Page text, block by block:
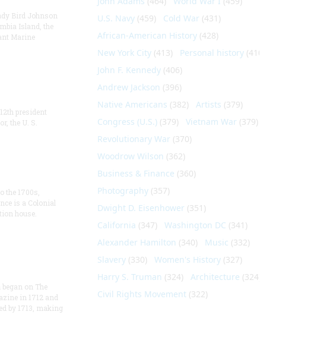
Bird Johnson
Island, the
Marine
president
the U. S.
the 1700s,
is a Colonial
house.
on The
in 1712 and
by 1713, making
U.S. Navy(459) Cold War (431)
African-American History(428)
New York City(413) Personal history(410)
John F. Kennedy(406)
Andrew Jackson (396)
Native Americans (382) Artists (379)
Congress (U.S.)(379) Vietnam War (379)
Revolutionary War (370)
Woodrow Wilson (362)
Business & Finance (360)
Photography(357)
Dwight D. Eisenhower (351)
California (347) Washington DC (341)
Alexander Hamilton (340) Music (332)
Slavery(330) Women's History(327)
Harry S. Truman (324) Architecture (324)
Civil Rights Movement(322)